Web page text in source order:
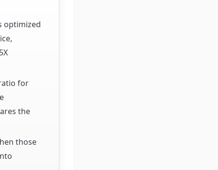
optimized
for
the
those